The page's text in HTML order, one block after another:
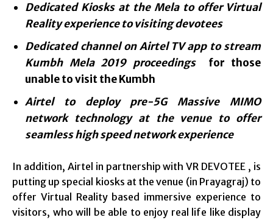
Dedicated Kiosks at the Mela to offer Virtual
Realityexperience to visiting devotees
Dedicated channel on Airtel TV app to stream
Kumbh Mela 2019 proceedingsfor those
unable to visit the Kumbh
Airtel to deploy pre-5G Massive MIMO
network technology at the venue to offer
seamless high speed network experience
In addition, Airtel in partnership with VR DEVOTEE , is
putting up special kiosks at the venue (in Prayagraj) to
offer Virtual Reality based immersive experience to
visitors, who will be able to enjoy real life like display